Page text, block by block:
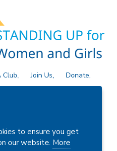
Club Join Us
Donate
Site Map Contact Us
Great Britain and
to ensure you get
our website. More